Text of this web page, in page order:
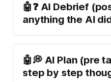
🤖❓ AI Debrief
anything the AI
🤖💭 AI Plan (pre
step by step